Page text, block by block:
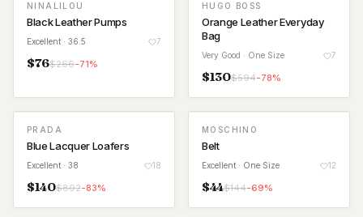
NINALILOU
Black Leather Pumps
Excellent · 36.5 7
$76$266-71%
HUGO BOSS
Orange Leather Everyday
Bag
Very Good · One Size 7
$130$594-78%
PRADA
Blue Lacquer Loafers
Excellent · 38 18
$140$802-83%
MOSCHINO
Belt
Excellent · One Size 12
$44$144-69%